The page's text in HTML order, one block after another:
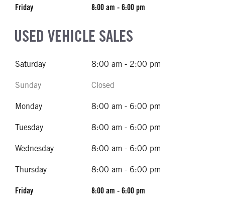
Friday 8:00 am - 6:00 pm
USED VEHICLE SALES
Saturday 8:00 am - 2:00 pm
Sunday Closed
Monday 8:00 am - 6:00 pm
Tuesday 8:00 am - 6:00 pm
Wednesday 8:00 am - 6:00 pm
Thursday 8:00 am - 6:00 pm
Friday 8:00 am - 6:00 pm